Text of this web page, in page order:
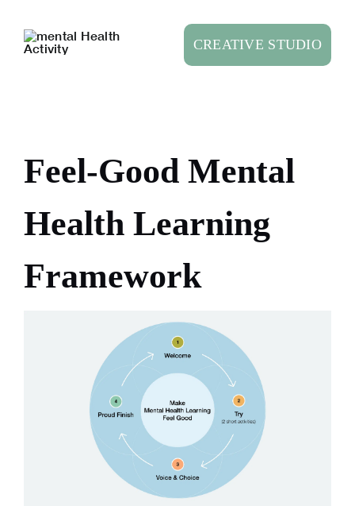
content
CREATIVE STUDIO
Feel-Good Mental
Health Learning
Framework